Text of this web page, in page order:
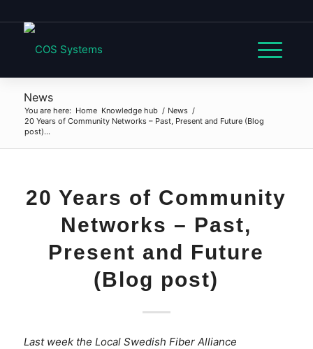
News
You are here: Home Knowledge hub / News /
20 Years of Community Networks – Past, Present and Future (Blog
post)...
20 Years of Community
Networks – Past,
Present and Future
(Blog post)
Last week the Local Swedish Fiber Alliance